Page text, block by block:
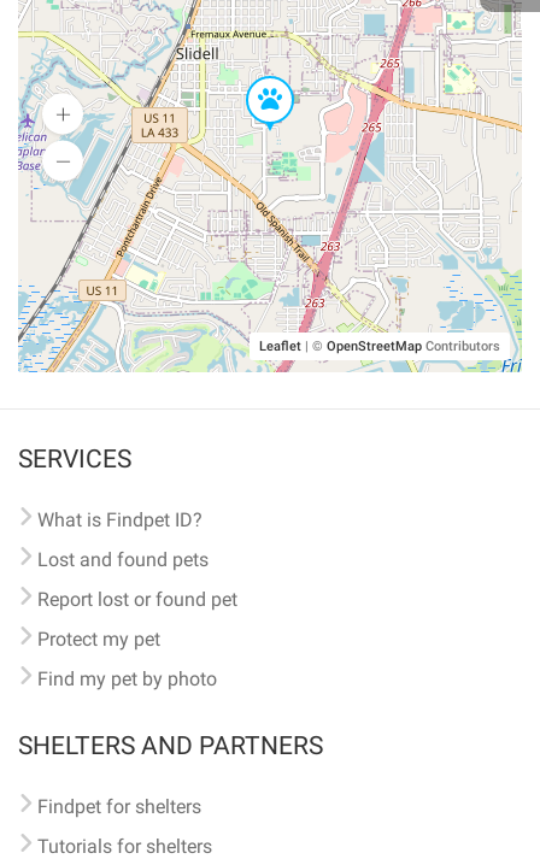
Leaflet | © OpenStreetMap Contributors
SERVICES
What is Findpet ID?
Lost and found pets
Report lost or found pet
Protect my pet
Find my pet by photo
SHELTERS AND PARTNERS
Findpet for shelters
Tutorials for shelters